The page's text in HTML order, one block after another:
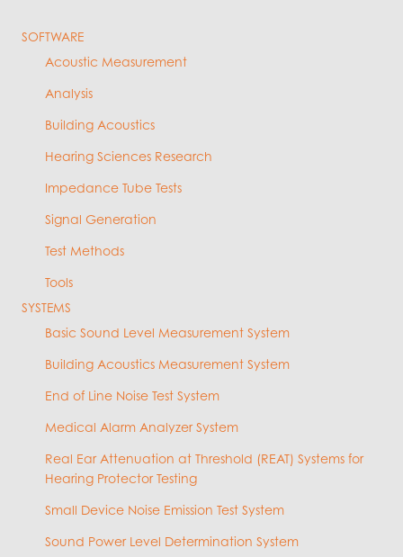
SOFTWARE
Acoustic Measurement
Analysis
Building Acoustics
Hearing Sciences Research
Impedance Tube Tests
Signal Generation
Test Methods
Tools
SYSTEMS
Basic Sound Level Measurement System
Building Acoustics Measurement System
End of Line Noise Test System
Medical Alarm Analyzer System
Real Ear Attenuation at Threshold (REAT) Systems for
Hearing Protector Testing
Small Device Noise Emission Test System
Sound Power Level Determination System